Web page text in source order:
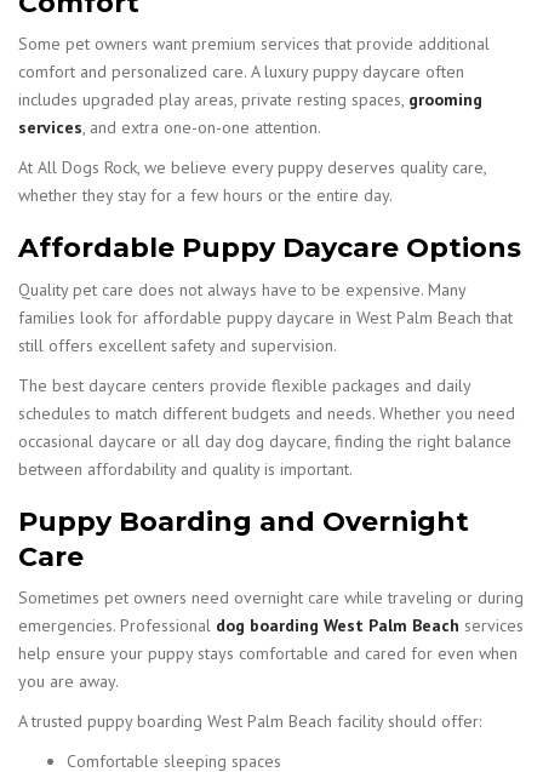
Some pet owners want premium services that provide additional
comfort and personalized care. A luxury puppy daycare often
includes upgraded play areas, private resting spaces, grooming
services, and extra one-on-one attention.
At All Dogs Rock, we believe every puppy deserves quality care,
whether they stay for a few hours or the entire day.
Affordable Puppy Daycare Options
Quality pet care does not always have to be expensive. Many
families look for affordable puppy daycare in West Palm Beach that
still offers excellent safety and supervision.
The best daycare centers provide flexible packages and daily
schedules to match different budgets and needs. Whether you need
occasional daycare or all day dog daycare, finding the right balance
between affordability and quality is important.
Puppy Boarding and Overnight
Care
Sometimes pet owners need overnight care while traveling or during
emergencies. Professional dog boarding West Palm Beach services
help ensure your puppy stays comfortable and cared for even when
you are away.
A trusted puppy boarding West Palm Beach facility should offer:
Comfortable sleeping spaces